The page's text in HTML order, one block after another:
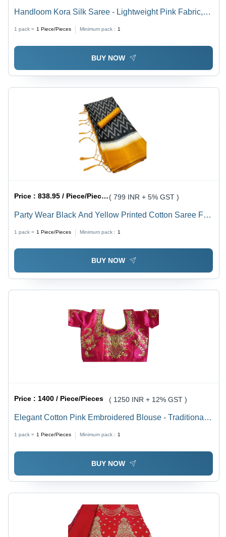
Handloom Kora Silk Saree - Lightweight Pink Fabric,
1 pack = 1 Piece/Pieces Minimum pack : 1
BUY NOW
Price :838.95 / Piece/Pieces ( 799 INR + 5% GST )
Party Wear Black And Yellow Printed Cotton Saree For
1 pack = 1 Piece/Pieces Minimum pack : 1
BUY NOW
Price :1400 / Piece/Pieces ( 1250 INR + 12% GST )
Elegant Cotton Pink Embroidered Blouse - Traditional
Wear with Breathable Fabric, Ideal for Weddings and
Special Occasions
1 pack = 1 Piece/Pieces Minimum pack : 1
BUY NOW